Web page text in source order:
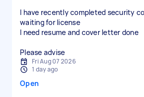
I have recently completed security
waiting for license
I need resume and cover letter done
Please advise
Fri Aug 07 2026
1 day ago
Open